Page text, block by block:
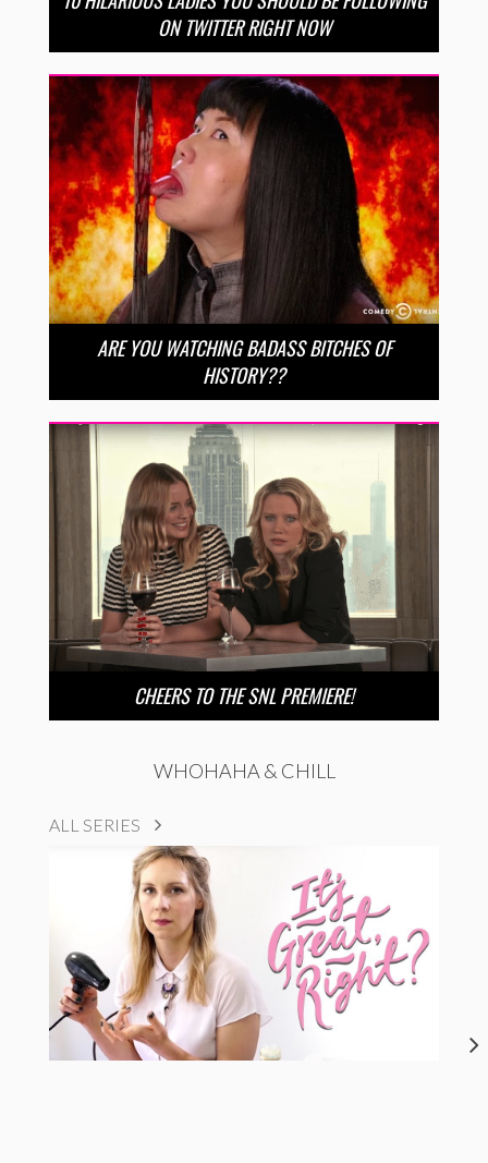
ON TWITTER RIGHT NOW
ARE YOU WATCHING BADASS BITCHES OF
HISTORY??
CHEERS TO THE SNL PREMIERE!
WHOHAHA & CHILL
ALL SERIES